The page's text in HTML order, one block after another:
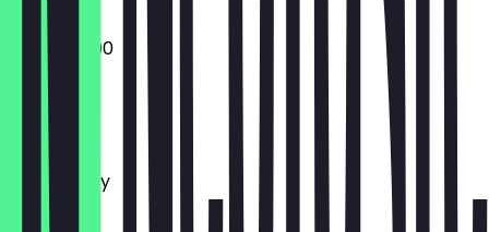
16:00 - 23:00
Monday
Tuesday
Wednesday
Thursday